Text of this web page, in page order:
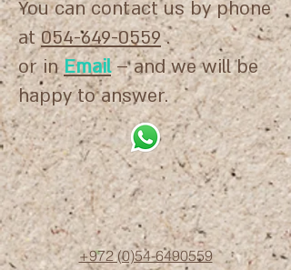
You can contact us by phone
at054-649-0559.
or in Email– and we will be
happy to answer.
+972 (0)54-6490559